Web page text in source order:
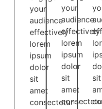
your
audience
effectively
lorem
ipsum
dolor
sit
amet
consectetur
your
audience
effectively
lorem
ipsum
dolor
sit
amet
sit